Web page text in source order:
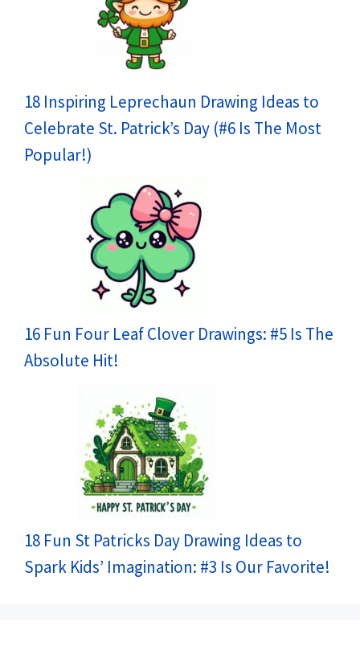
18 Inspiring Leprechaun Drawing Ideas to
Celebrate St. Patrick’s Day (#6 Is The Most
Popular!)
16 Fun Four Leaf Clover Drawings: #5 Is The
Absolute Hit!
18 Fun St Patricks Day Drawing Ideas to
Spark Kids’ Imagination: #3 Is Our Favorite!